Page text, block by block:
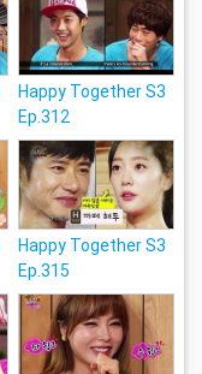
Happy Together S3
Ep.312
Happy Together S3
Ep.315